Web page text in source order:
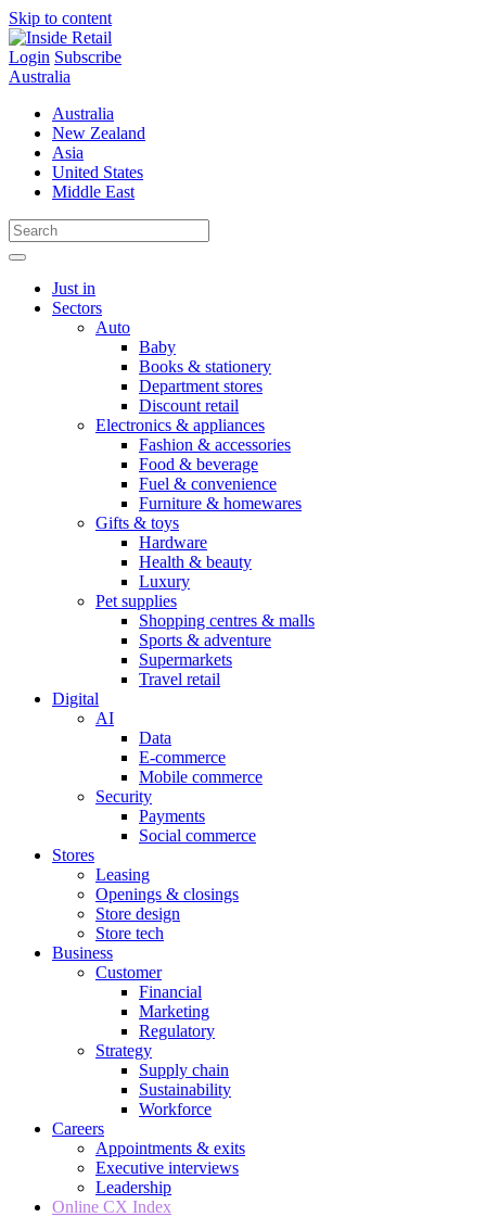
Skip to content
Login Subscribe
Australia
Australia
New Zealand
Asia
United States
Middle East
Just in
Sectors
Auto
Baby
Books & stationery
Department stores
Discount retail
Electronics & appliances
Fashion & accessories
Food & beverage
Fuel & convenience
Furniture & homewares
Gifts & toys
Hardware
Health & beauty
Luxury
Pet supplies
Shopping centres & malls
Sports & adventure
Supermarkets
Travel retail
Digital
AI
Data
E-commerce
Mobile commerce
Security
Payments
Social commerce
Stores
Leasing
Openings & closings
Store design
Store tech
Business
Customer
Financial
Marketing
Regulatory
Strategy
Supply chain
Sustainability
Workforce
Careers
Appointments & exits
Executive interviews
Leadership
Online CX Index